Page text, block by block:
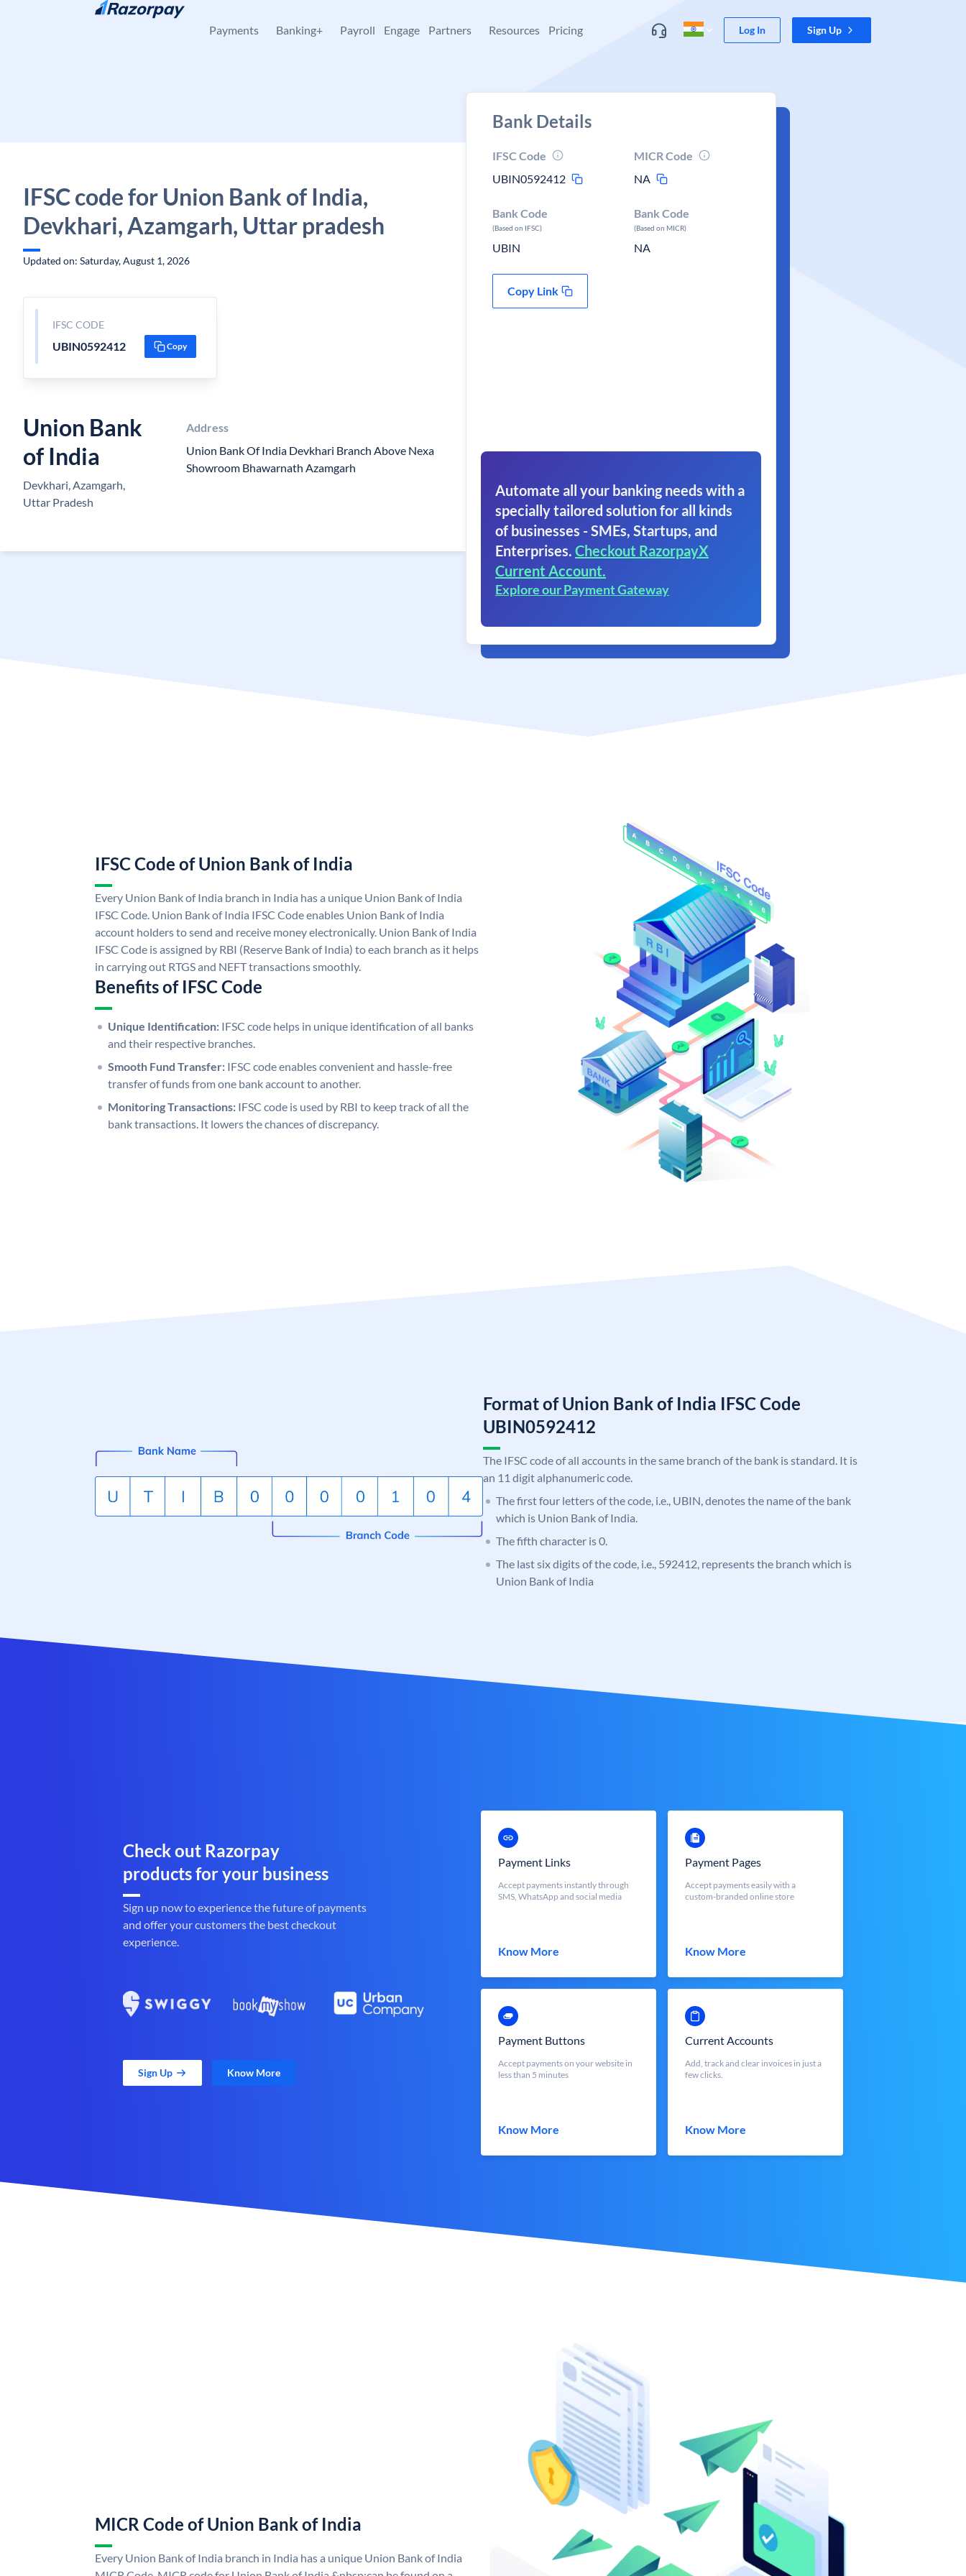
Skip to content
Payments Banking+ Payroll Engage Partners Resources Pricing Log In Sign Up
IFSC code for Union Bank of India,
Devkhari, Azamgarh, Uttar pradesh
Updated on: Saturday, August 1, 2026
IFSC CODE
UBIN0592412 Copy
Union Bank
of India
Devkhari, Azamgarh,
Uttar Pradesh
Address
Union Bank Of India Devkhari Branch Above Nexa
Showroom Bhawarnath Azamgarh
Bank Details
IFSC Code
UBIN0592412
MICR Code
NA
Bank Code
(Based on IFSC)
UBIN
Bank Code
(Based on MICR)
NA
Copy Link
Automate all your banking needs with a
specially tailored solution for all kinds
of businesses - SMEs, Startups, and
Enterprises. Checkout RazorpayX
Current Account.
Explore our Payment Gateway
IFSC Code of Union Bank of India
Every Union Bank of India branch in India has a unique Union Bank of India
IFSC Code. Union Bank of India IFSC Code enables Union Bank of India
account holders to send and receive money electronically. Union Bank of India
IFSC Code is assigned by RBI (Reserve Bank of India) to each branch as it helps
in carrying out RTGS and NEFT transactions smoothly.
Benefits of IFSC Code
Unique Identification: IFSC code helps in unique identification of all banks
and their respective branches.
Smooth Fund Transfer: IFSC code enables convenient and hassle-free
transfer of funds from one bank account to another.
Monitoring Transactions: IFSC code is used by RBI to keep track of all the
bank transactions. It lowers the chances of discrepancy.
Format of Union Bank of India IFSC Code
UBIN0592412
The IFSC code of all accounts in the same branch of the bank is standard. It is
an 11 digit alphanumeric code.
The first four letters of the code, i.e., UBIN, denotes the name of the bank
which is Union Bank of India.
The fifth character is 0.
The last six digits of the code, i.e., 592412, represents the branch which is
Union Bank of India
Check out Razorpay
products for your business
Sign up now to experience the future of payments
and offer your customers the best checkout
experience.
Sign Up Know More
Payment Links
Accept payments instantly through
SMS, WhatsApp and social media
Know More
Payment Pages
Accept payments easily with a
custom-branded online store
Know More
Payment Buttons
Accept payments on your website in
less than 5 minutes
Know More
Current Accounts
Add, track and clear invoices in just a
few clicks.
Know More
MICR Code of Union Bank of India
Every Union Bank of India branch in India has a unique Union Bank of India